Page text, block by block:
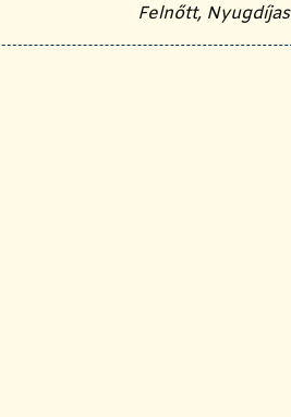
Felnőtt, Nyugdíjas